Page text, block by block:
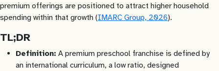
premium offerings are positioned to attract higher household
spending within that growth (IMARC Group, 2026).
TL;DR
Definition: A premium preschool franchise is defined by
an international curriculum, a low ratio, designed